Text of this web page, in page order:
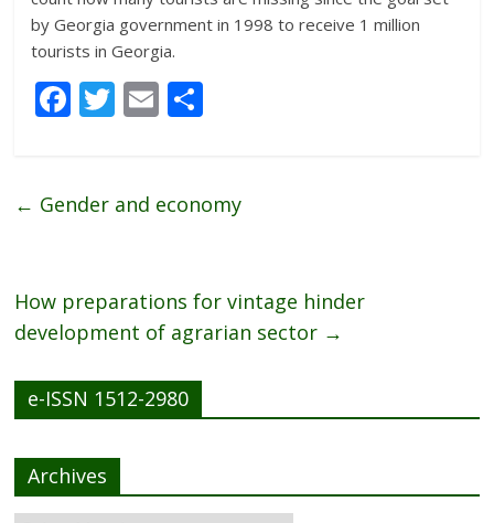
by Georgia government in 1998 to receive 1 million
tourists in Georgia.
F
b
k
T
er
E
l e
← Gender and economy
How preparations for vintage hinder
development of agrarian sector →
e-ISSN 1512-2980
Archives